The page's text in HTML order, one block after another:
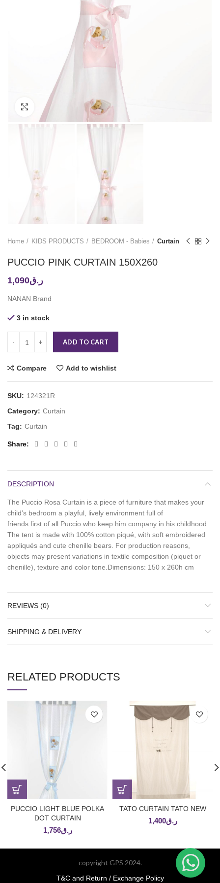
Click to enlarge
Home KIDS PRODUCTS BEDROOM - Babies Curtain
PUCCIO PINK CURTAIN 150X260
ر.ق1,090
NANAN Brand
3 in stock
ADD TO CART
Compare Add to wishlist
SKU: 124321R
Category: Curtain
Tag: Curtain
Share
DESCRIPTION
The Puccio Rosa Curtain is a piece of furniture that makes your
child’s bedroom a playful, lively environment full of
friends first of all Puccio who keep him company in his childhood.
The tent is made with 100% cotton piqué, with soft embroidered
appliqués and cute chenille bears. For production reasons,
objects may present variations in textile composition (piquet or
chenille), texture and color tone.Dimensions: 150 x 260h cm
REVIEWS (0)
SHIPPING & DELIVERY
RELATED PRODUCTS
PUCCIO LIGHT BLUE POLKA
DOT CURTAIN
ر.ق1,756
TATO CURTAIN TATO NEW
ر.ق1,400
copyright GPS 2024.
T&C and Return / Exchange Policy